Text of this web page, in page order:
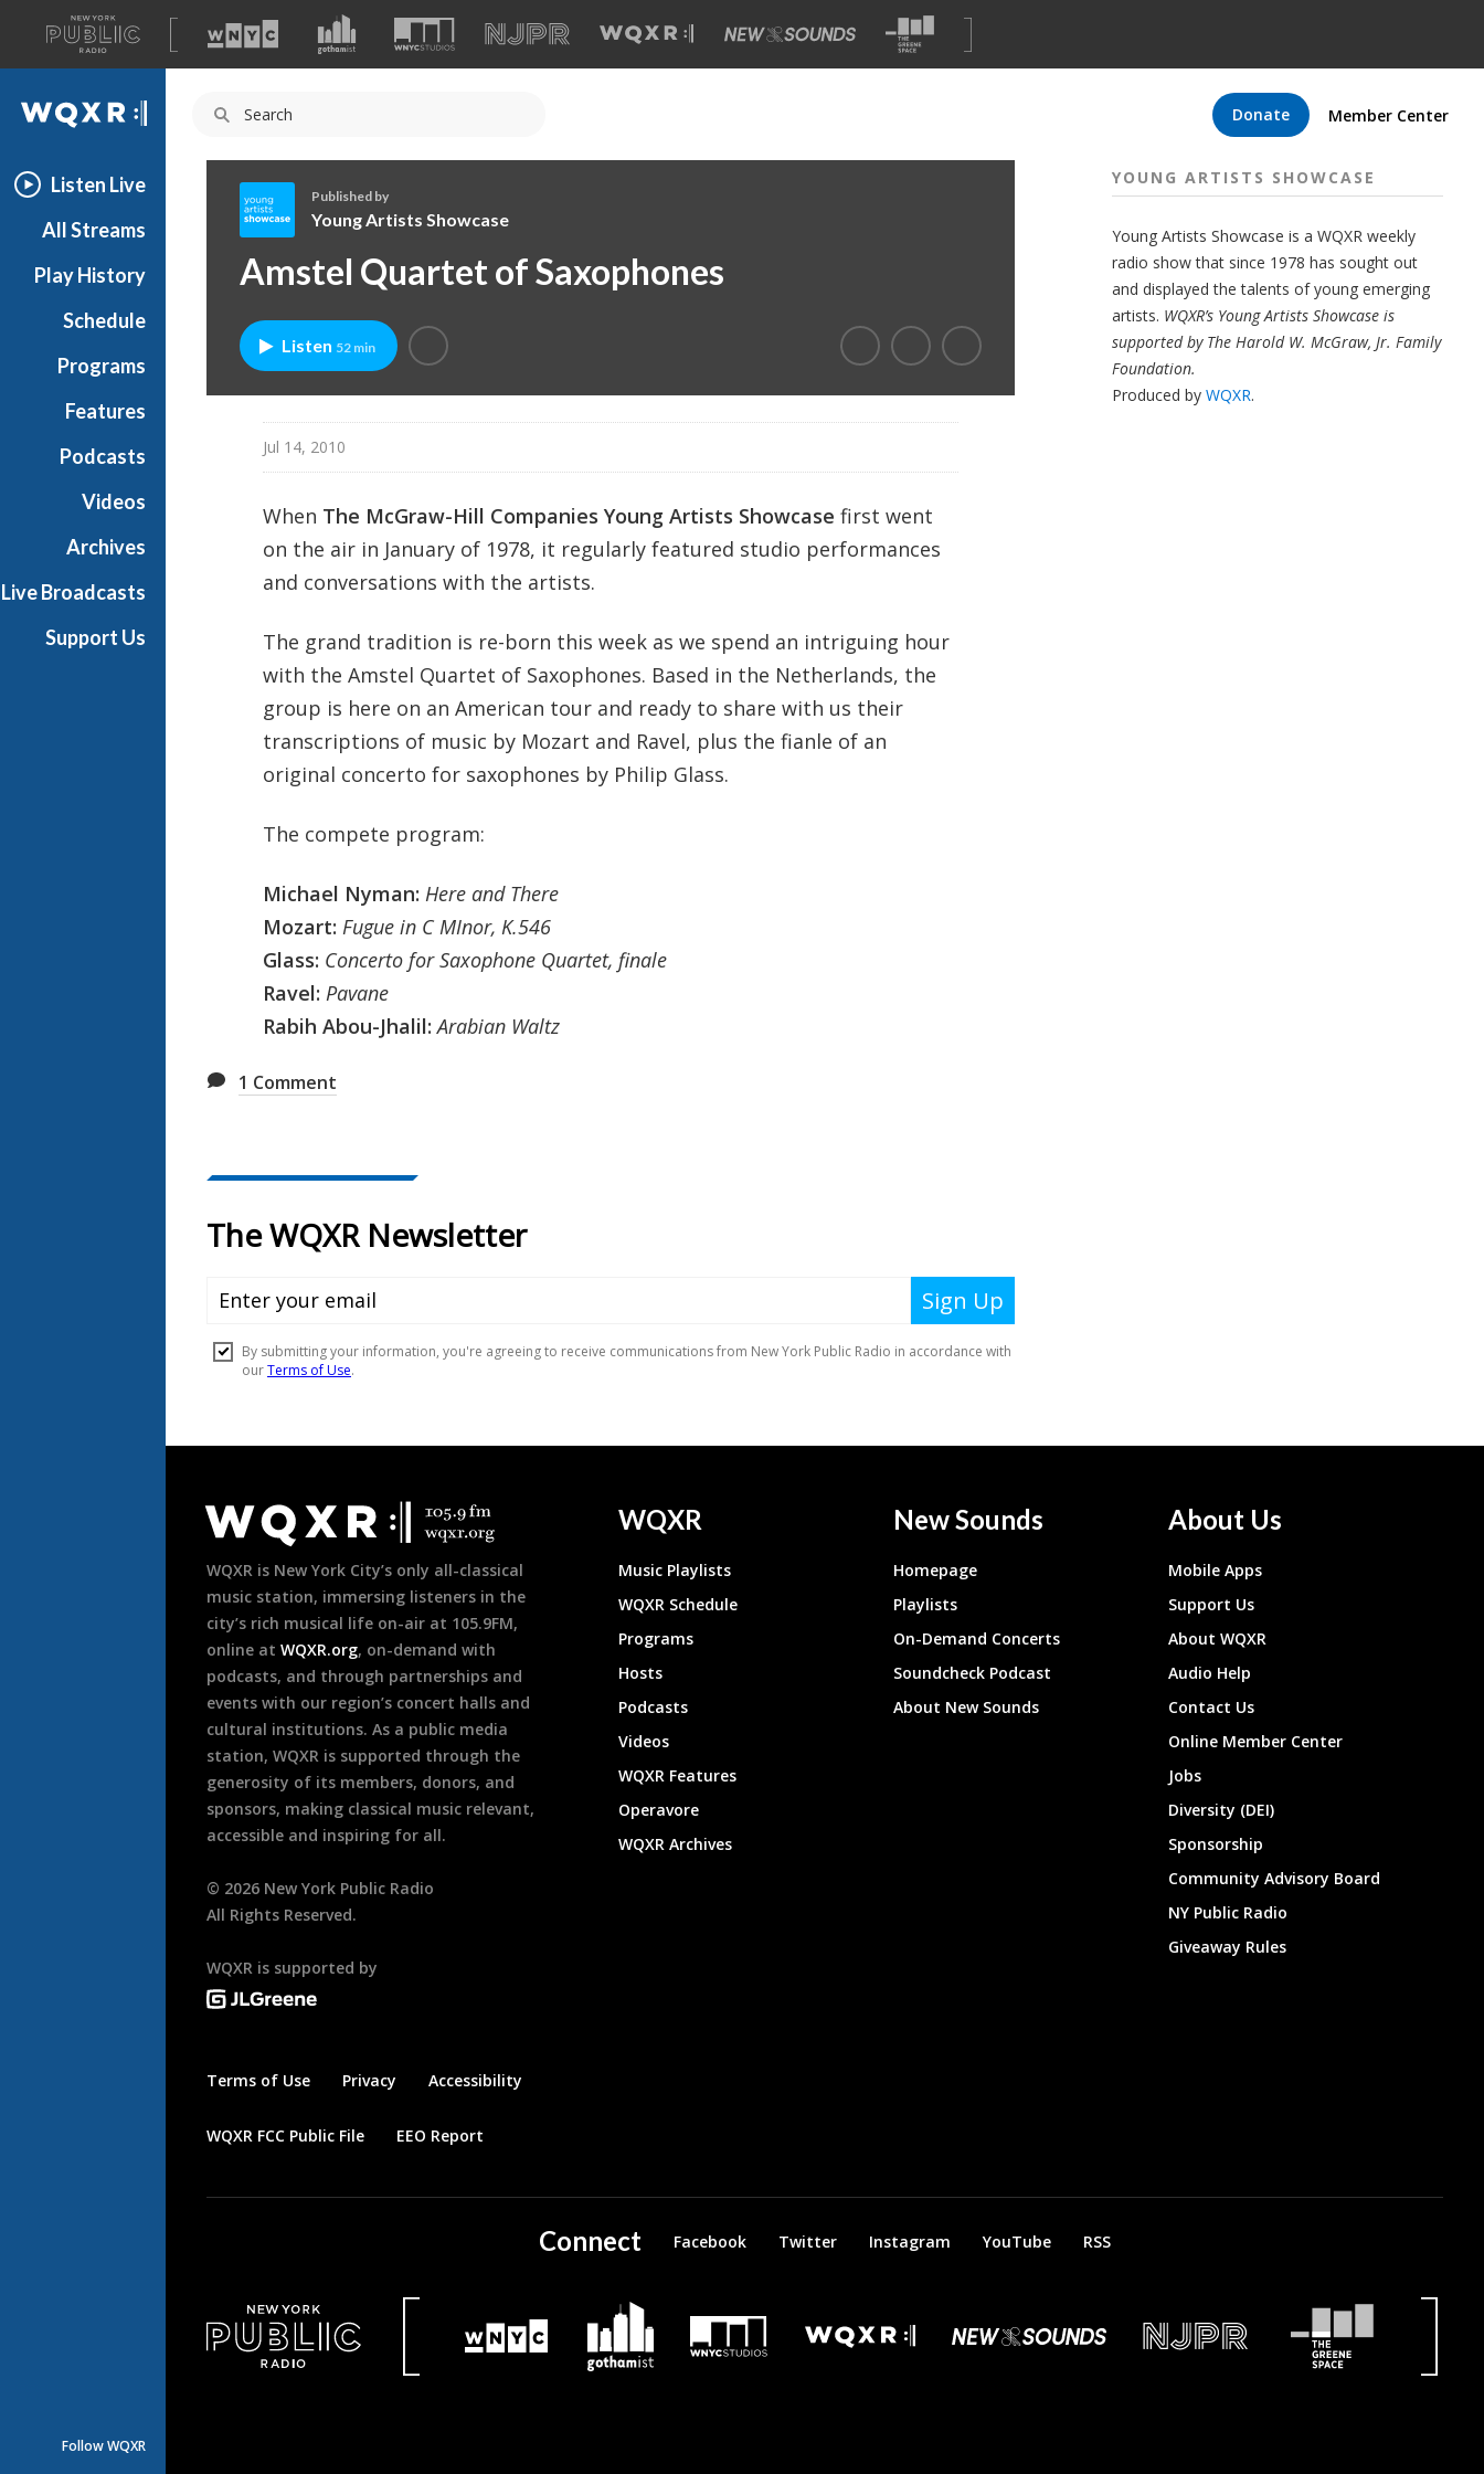
A
list
of
our
Donate Member Center
WQXR
Listen Live
All Streams
Play History
Schedule
Programs
Features
Podcasts
Videos
Archives
Live Broadcasts
Support Us
Follow WQXR
o
n
g
Published by
Young Artists Showcase
Amstel Quartet of Saxophones
Listen 52 min
Jul 14, 2010
When The McGraw-Hill Companies Young Artists Showcase first went
on the air in January of 1978, it regularly featured studio performances
and conversations with the artists.
The grand tradition is re-born this week as we spend an intriguing hour
with the Amstel Quartet of Saxophones. Based in the Netherlands, the
group is here on an American tour and ready to share with us their
transcriptions of music by Mozart and Ravel, plus the fianle of an
original concerto for saxophones by Philip Glass.
The compete program:
Michael Nyman: Here and There
Mozart: Fugue in C MInor, K.546
Glass: Concerto for Saxophone Quartet, finale
Ravel: Pavane
Rabih Abou-Jhalil: Arabian Waltz
1 Comment
YOUNG ARTISTS SHOWCASE
Young Artists Showcase is a WQXR weekly
radio show that since 1978 has sought out
and displayed the talents of young emerging
artists. WQXR’s Young Artists Showcase is
supported by The Harold W. McGraw, Jr. Family
Foundation.
Produced by WQXR.
Footer
WQXR is New York City’s only all-classical
music station, immersing listeners in the
city’s rich musical life on-air at 105.9FM,
online at WQXR.org, on-demand with
podcasts, and through partnerships and
events with our region’s concert halls and
cultural institutions. As a public media
station, WQXR is supported through the
generosity of its members, donors, and
sponsors, making classical music relevant,
accessible and inspiring for all.
© 2026 New York Public Radio
All Rights Reserved.
WQXR is supported by
Terms of Use Privacy Accessibility
WQXR FCC Public File EEO Report
WQXR
Music Playlists
WQXR Schedule
Programs
Hosts
Podcasts
Videos
WQXR Features
Operavore
WQXR Archives
New Sounds
Homepage
Playlists
On-Demand Concerts
Soundcheck Podcast
About New Sounds
About Us
Mobile Apps
Support Us
About WQXR
Audio Help
Contact Us
Online Member Center
Jobs
Diversity (DEI)
Sponsorship
Community Advisory Board
NY Public Radio
Giveaway Rules
Connect Facebook Twitter Instagram YouTube RSS